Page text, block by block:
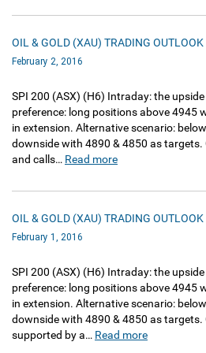
OIL & GOLD (XAU) TRADING
February 2, 2016
SPI 200‏ (ASX)‏ (H6) Intraday: the upside prevails. Pivot: 4945 Our
preference: long positions above 4945
in extension. Alternative scenario:
downside with 4890 & 4850 as targets.
and calls… Read more
OIL & GOLD (XAU) TRADING
February 1, 2016
SPI 200‏ (ASX)‏ (H6) Intraday: the upside prevails. Pivot: 4945 Our
preference: long positions above 4945
in extension. Alternative scenario:
downside with 4890 & 4850 as targets.
supported by a… Read more